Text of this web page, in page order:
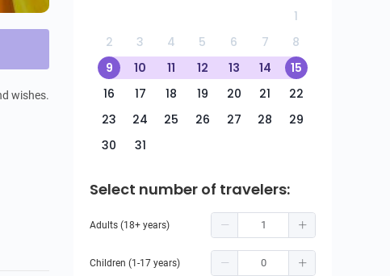
wishes.
1
2
3 4 5 6 7
8
9
10 11 12 13 14
15
16
17 18 19 20 21
22
23
24 25 26 27 28
29
30
31
Select number of travelers:
Adults (18+ years)
Children (1-17 years)